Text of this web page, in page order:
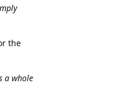
the
a whole